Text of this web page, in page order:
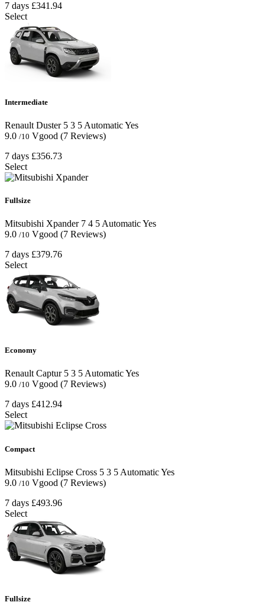
7 days £341.94
Select
Intermediate
Renault Duster 5 3 5 AutomaticYes
9.0 /10 Vgood (7 Reviews)
7 days £356.73
Select
Fullsize
Mitsubishi Xpander 7 4 5 AutomaticYes
9.0 /10 Vgood (7 Reviews)
7 days £379.76
Select
Economy
Renault Captur 5 3 5AutomaticYes
9.0 /10 Vgood (7 Reviews)
7 days £412.94
Select
Compact
Mitsubishi Eclipse Cross 5 3 5 AutomaticYes
9.0 /10 Vgood (7 Reviews)
7 days £493.96
Select
Fullsize